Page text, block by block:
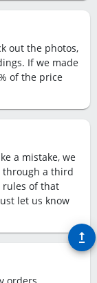
out the photos,
If we made
of the price
a mistake, we
through a third
rules of that
let us know
upgrade